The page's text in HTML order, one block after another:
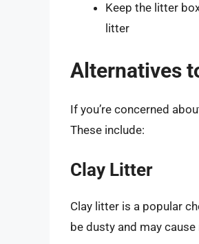
Keep the litter
litter
Alternatives
If you’re concerned
These include:
Clay Litter
Clay litter is a popular
be dusty and may